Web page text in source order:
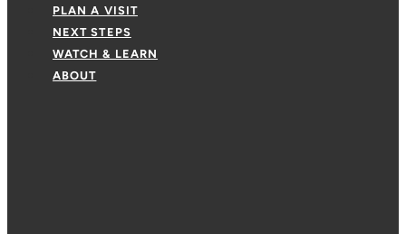
PLAN A VISIT
NEXT STEPS
WATCH & LEARN
ABOUT